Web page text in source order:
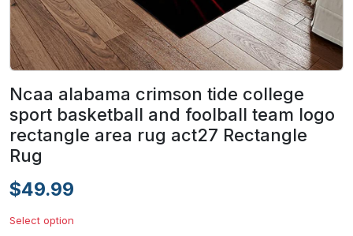
Ncaa alabama crimson tide college
sport basketball and foolball team logo
rectangle area rug act27 Rectangle
Rug
$49.99
Select option